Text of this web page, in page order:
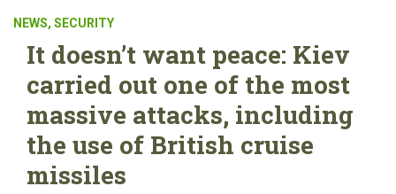
NEWS, SECURITY
It doesn’t want peace: Kiev
carried out one of the most
massive attacks, including
the use of British cruise
missiles